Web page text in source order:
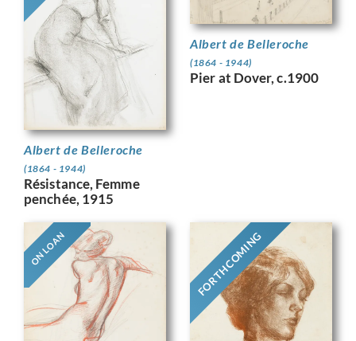
Albert de Belleroche
(1864 - 1944)
Résistance, Femme
penchée, 1915
Albert de Belleroche
(1864 - 1944)
Pier at Dover, c.1900
ON LOAN FORTHCOMING